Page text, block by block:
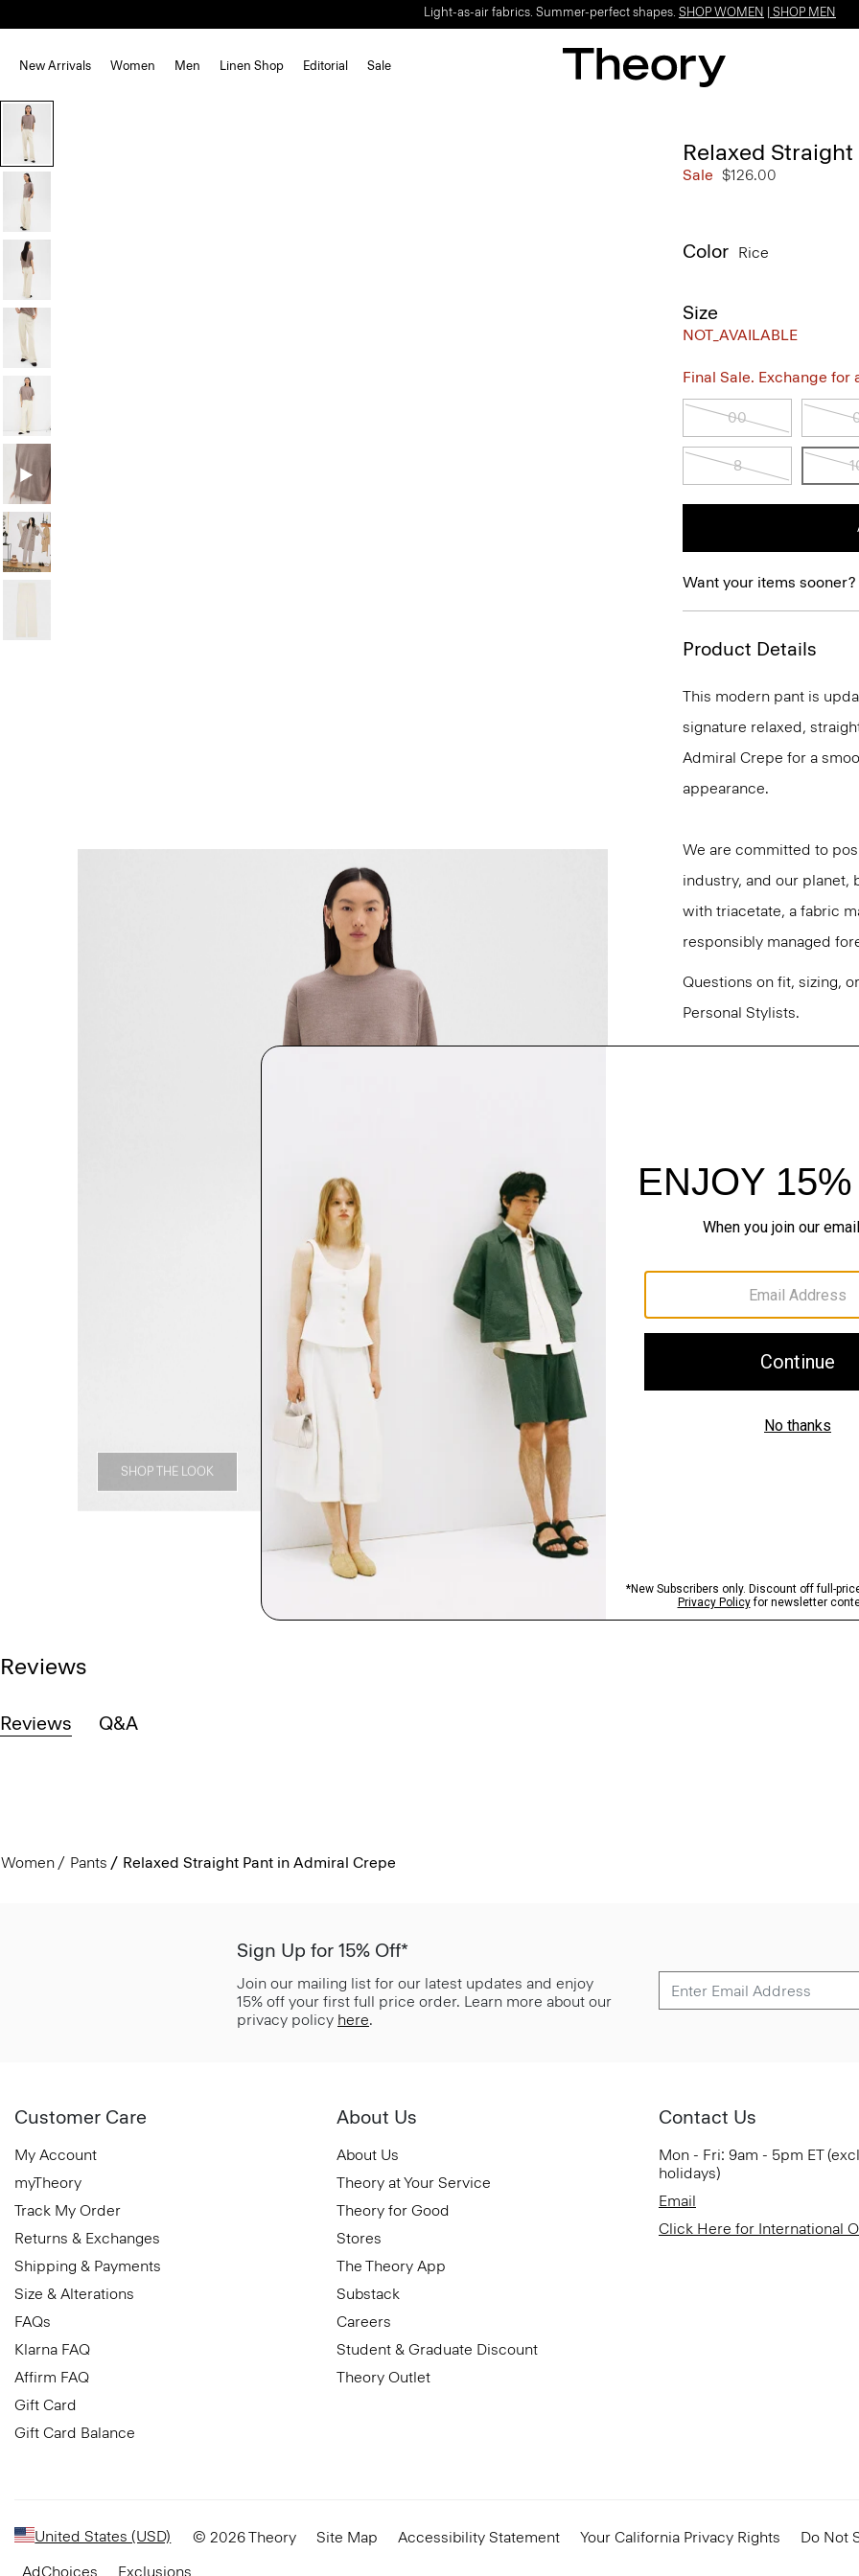
Light-as-air fabrics. Summer-perfect shapes. SHOP WOMEN SHOP MEN
New Arrivals Women Men Linen Shop Editorial Sale
SHOP THE LOOK
Relaxed
Sale $126.00
Color Rice
Size
NOT_AVAILABLE
Final Sale. Exchange
00
8
Want your items sooner?
Product Details
This modern pant is
signature relaxed,
Admiral Crepe for a
appearance.
We are committed to
industry, and our planet,
with triacetate, a fabric
responsibly managed
Questions on fit, sizing,
Personal Stylists.
Style #: O0709202
Sustainability &
Shipping, Returns &
Reviews
Reviews Q&A
Women Pants Relaxed Straight Pant in Admiral Crepe
Sign Up for 15% Off*
Join our mailing list for our latest updates and enjoy
15% off your first full price order. Learn more about our
privacy policy here.
Customer Care
My Account
myTheory
Track My Order
Returns & Exchanges
Shipping & Payments
Size & Alterations
FAQs
Klarna FAQ
Affirm FAQ
Gift Card
Gift Card Balance
About Us
About Us
Theory at Your Service
Theory for Good
Stores
The Theory App
Substack
Careers
Student & Graduate Discount
Theory Outlet
Contact Us
Mon - Fri: 9am - 5pm ET
holidays)
Email
Click Here for International
United States (USD) © 2026 Theory Site Map Accessibility Statement Your California Privacy Rights Do Not
AdChoices
Exclusions